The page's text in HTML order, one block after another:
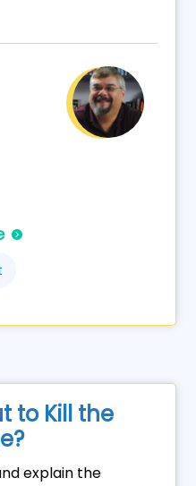
to Kill the
explain the